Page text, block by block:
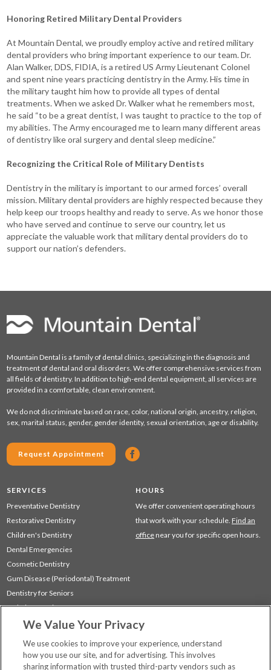
Honoring Retired Military Dental Providers
At Mountain Dental, we proudly employ active and retired military
dental providers who bring important experience to our team. Dr.
Alan Walker, DDS, FIDIA, is a retired US Army Lieutenant Colonel
and spent nine years practicing dentistry in the Army. His time in
the military taught him how to provide all types of dental
treatments. When we asked Dr. Walker what he remembers most,
he said “to be a great dentist, I was taught to practice to the top of
my abilities. The Army encouraged me to learn many different areas
of dentistry like oral surgery and dental sleep medicine.”
Recognizing the Critical Role of Military Dentists
Dentistry in the military is important to our armed forces’ overall
mission. Military dental providers are highly respected because they
help keep our troops healthy and ready to serve. As we honor those
who have served and continue to serve our country, let us
appreciate the valuable work that military dental providers do to
support our nation’s defenders.
Mountain Dental is a family of dental clinics, specializing in the diagnosis and
treatment of dental and oral disorders. We offer comprehensive services from
all fields of dentistry. In addition to high-end dental equipment, all services are
provided in a comfortable, clean environment.
We do not discriminate based on race, color, national origin, ancestry, religion,
sex, marital status, gender, gender identity, sexual orientation, age or disability.
Request Appointment
SERVICES
Preventative Dentistry
Restorative Dentistry
Children's Dentistry
Dental Emergencies
Cosmetic Dentistry
Gum Disease (Periodontal) Treatment
Dentistry for Seniors
Sedation Dentistry
TMJ Treatment
HOURS
We offer convenient operating hours
that work with your schedule. Find an
office near you for specific open hours.
We Value Your Privacy
We use cookies to improve your experience, understand
how you use our site, and for advertising. This involves
sharing information with trusted third-party vendors such as